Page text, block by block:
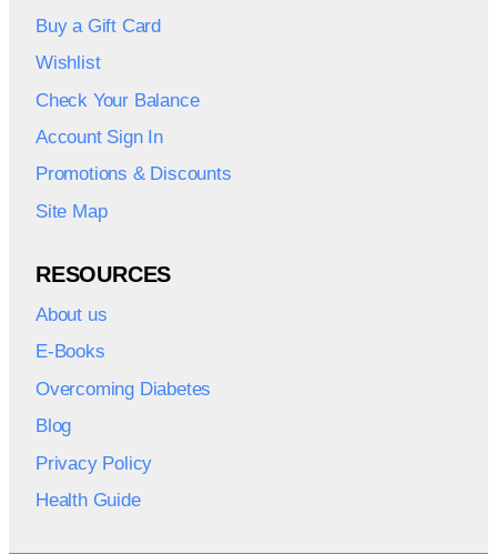
Buy a Gift Card
Wishlist
Check Your Balance
Account Sign In
Promotions & Discounts
Site Map
RESOURCES
About us
E-Books
Overcoming Diabetes
Blog
Privacy Policy
Health Guide